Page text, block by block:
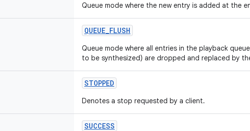
Queue mode where the new entry is added at the
QUEUE_FLUSH
Queue mode where all entries in the playback
to be synthesized) are dropped and replaced by
STOPPED
Denotes a stop requested by a client.
SUCCESS